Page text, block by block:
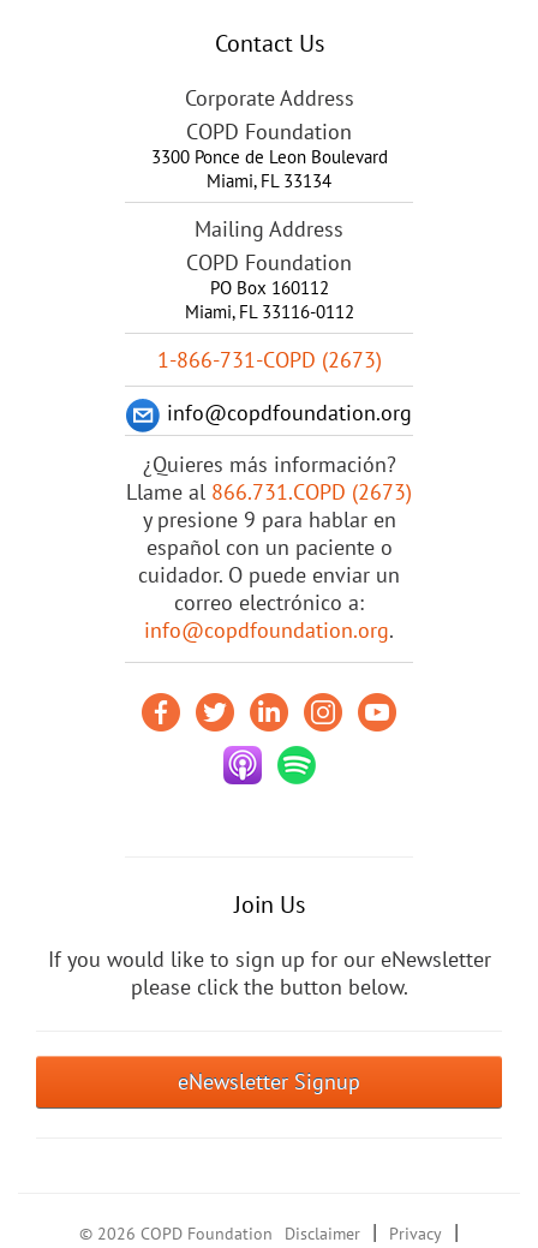
Contact Us
Corporate Address
COPD Foundation
3300 Ponce de Leon Boulevard
Miami, FL 33134
Mailing Address
COPD Foundation
PO Box 160112
Miami, FL 33116-0112
1-866-731-COPD (2673)
info@copdfoundation.org
¿Quieres más información?
Llame al 866.731.COPD (2673)
y presione 9 para hablar en
español con un paciente o
cuidador. O puede enviar un
correo electrónico a:
info@copdfoundation.org.
Join Us
If you would like to sign up for our eNewsletter
please click the button below.
eNewsletter Signup
© 2026 COPD Foundation Disclaimer | Privacy
|